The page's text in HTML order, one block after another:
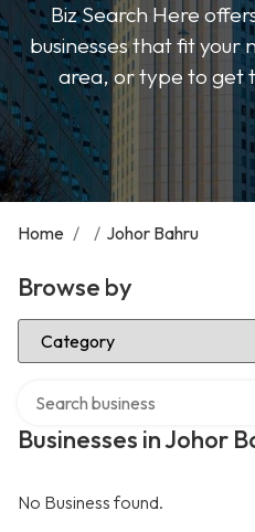
Biz Search Here
businesses that fit your
area, or type to get
Home / / Johor Bahru
Browse by
Select Category
Businesses in Johor
No Business found.